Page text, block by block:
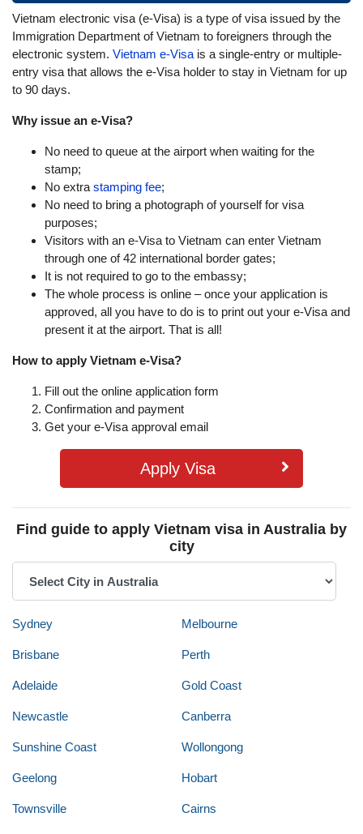
Vietnam electronic visa (e-Visa) is a type of visa issued by the
Immigration Department of Vietnam to foreigners through the
electronic system. Vietnam e-Visa is a single-entry or multiple-
entry visa that allows the e-Visa holder to stay in Vietnam for up
to 90 days.
Why issue an e-Visa?
No need to queue at the airport when waiting for the
stamp;
No extra stamping fee;
No need to bring a photograph of yourself for visa
purposes;
Visitors with an e-Visa to Vietnam can enter Vietnam
through one of 42 international border gates;
It is not required to go to the embassy;
The whole process is online – once your application is
approved, all you have to do is to print out your e-Visa and
present it at the airport. That is all!
How to apply Vietnam e-Visa?
Fill out the online application form
Confirmation and payment
Get your e-Visa approval email
Apply Visa
Find guide to apply Vietnam visa in Australia by
city
Sydney Melbourne
Brisbane Perth
Adelaide Gold Coast
Newcastle Canberra
Sunshine Coast Wollongong
Geelong Hobart
Townsville Cairns